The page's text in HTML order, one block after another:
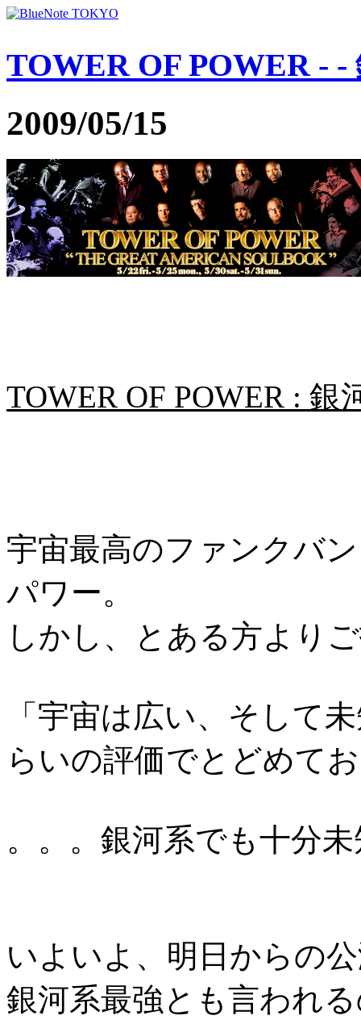
TOWER OF POWER -
2009/05/15
TOWER OF POWER :
宇宙最高のファンクバ
パワー。
しかし、とある方より
「宇宙は広い、そして
らいの評価でとどめて
。。。銀河系でも十分
いよいよ、明日からの
銀河系最強とも言われ